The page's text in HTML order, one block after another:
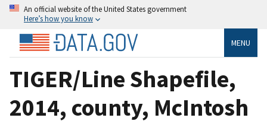
An official website of the United States government
Here’s how you know
MENU
TIGER/Line Shapefile,
2014, county, McIntosh